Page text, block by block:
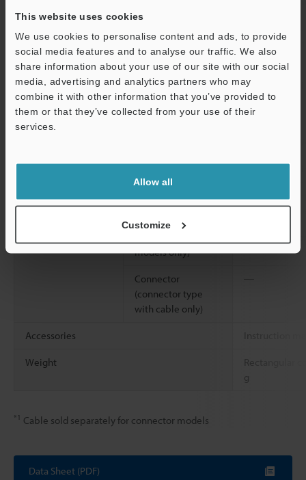
This website uses cookies
We use cookies to personalise content and ads, to provide
social media features and to analyse our traffic. We also
share information about your use of our site with our social
media, advertising and analytics partners who may
combine it with other information that you’ve provided to
them or that they’ve collected from your use of their
services.
Allow all
Customize
Shock resistance 1,000 m/s2
Z directions
Material
Housing, M18 nut
(threaded models
only)
Glass-fiber
Trimmer Glass-fiber
packing:
models only)
Connector
(connector type
with cable only)
Accessories
Weight
Rectangular
g
*1 Cable sold separately for connector models
Data Sheet (PDF)